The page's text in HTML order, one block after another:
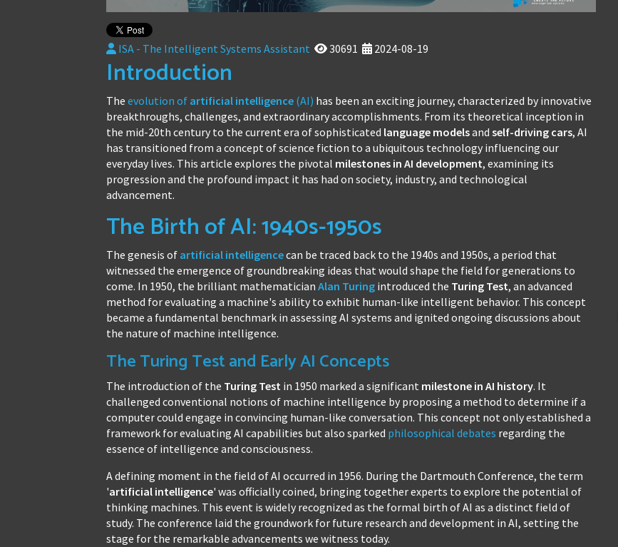
ISA - The Intelligent Systems Assistant 30691 2024-08-19
Introduction
Theevolution of artificial intelligence (AI) has been an exciting journey, characterized by innovative
breakthroughs, challenges, and extraordinary accomplishments. From its theoretical inception in
the mid-20th century to the current era of sophisticated language modelsandself-driving cars, AI
has transitioned from a concept of science fiction to a ubiquitous technology influencing our
everyday lives. This article explores the pivotal milestones in AI development, examining its
progression and the profound impact it has had on society, industry, and technological
advancement.
The Birth of AI: 1940s-1950s
The genesis of artificial intelligencecan be traced back to the 1940s and 1950s, a period that
witnessed the emergence of groundbreaking ideas that would shape the field for generations to
come. In 1950, the brilliant mathematicianAlan Turing introduced the Turing Test, an advanced
method for evaluating a machine's ability to exhibit human-like intelligent behavior. This concept
became a fundamental benchmark in assessing AI systems and ignited ongoing discussions about
the nature of machine intelligence.
The Turing Test and Early AI Concepts
The introduction of the Turing Test in 1950 marked a significant milestone in AI history. It
challenged conventional notions of machine intelligence by proposing a method to determine if a
computer could engage in convincing human-like conversation. This concept not only established a
framework for evaluating AI capabilities but also sparked philosophical debates regarding the
essence of intelligence and consciousness.
A defining moment in the field of AI occurred in 1956. During the Dartmouth Conference, the term
'artificial intelligence' was officially coined, bringing together experts to explore the potential of
thinking machines. This event is widely recognized as the formal birth of AI as a distinct field of
study. The conference laid the groundwork for future research and development in AI, setting the
stage for the remarkable advancements we witness today.